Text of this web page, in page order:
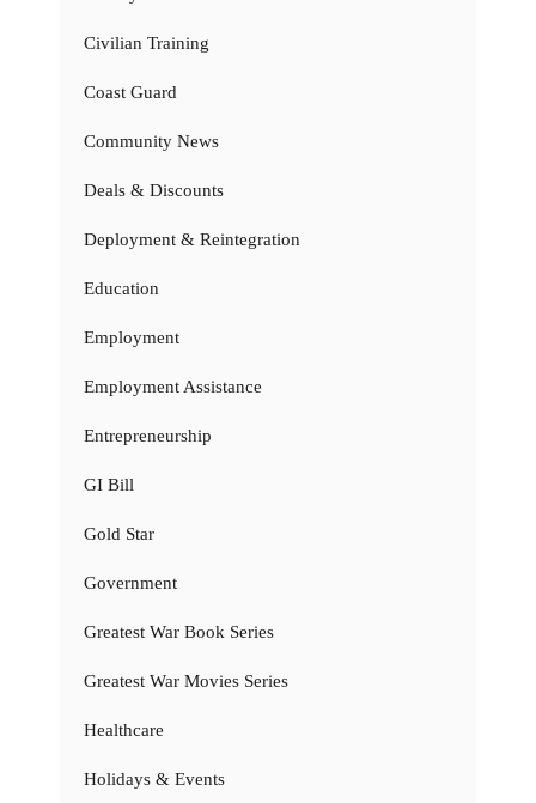
Civilian Training
Coast Guard
Community News
Deals & Discounts
Deployment & Reintegration
Education
Employment
Employment Assistance
Entrepreneurship
GI Bill
Gold Star
Government
Greatest War Book Series
Greatest War Movies Series
Healthcare
Holidays & Events